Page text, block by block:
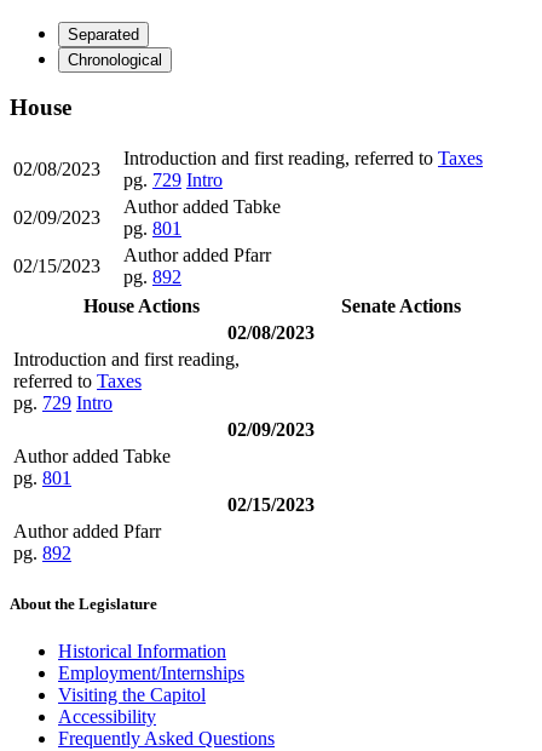
Separated
Chronological
House
02/08/2023
Introduction and first reading, referred to Taxes
pg. 729 Intro
02/09/2023
Author added Tabke
pg. 801
02/15/2023
Author added Pfarr
pg. 892
House Actions
Senate Actions
02/08/2023
Introduction and first reading,
referred to Taxes
pg. 729 Intro
02/09/2023
Author added Tabke
pg. 801
02/15/2023
Author added Pfarr
pg. 892
About the Legislature
Historical Information
Employment/Internships
Visiting the Capitol
Accessibility
Frequently Asked Questions